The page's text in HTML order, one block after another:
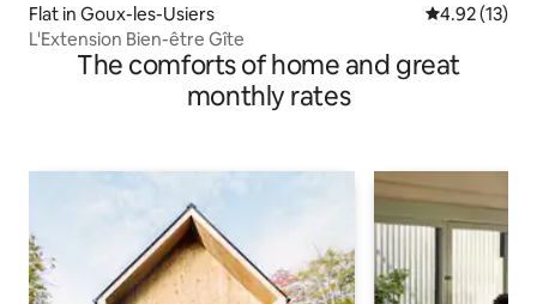
Flat in Goux-les-Usiers 4.92 out of 5
4.92 (13)
L'Extension Bien-être Gîte
The comforts of home and great
monthly rates